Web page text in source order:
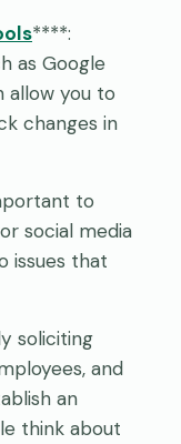
****:
as Google
allow you to
changes in
to
social media
issues that
soliciting
and
an
think about